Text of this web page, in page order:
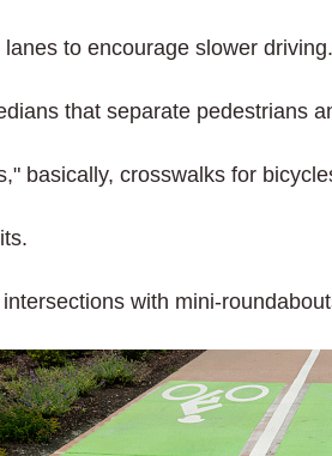
to encourage slower driving.
that separate pedestrians
basically, crosswalks for
with mini-